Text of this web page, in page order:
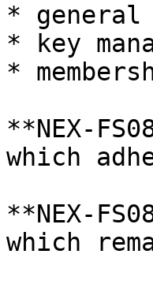
*
* key
*
**NEX-
which
**NEX-
which